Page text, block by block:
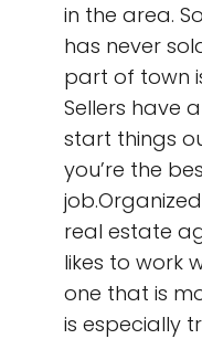
in the area.
has never
part of town
Sellers have
start things
you’re the
real estate
likes to work
one that is
is especially